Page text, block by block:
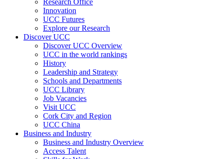
Research Office
Innovation
UCC Futures
Explore our Research
Discover UCC
Discover UCC Overview
UCC in the world rankings
History
Leadership and Strategy
Schools and Departments
UCC Library
Job Vacancies
Visit UCC
Cork City and Region
UCC China
Business and Industry
Business and Industry Overview
Access Talent